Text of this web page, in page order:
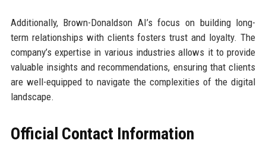
Additionally, Brown-Donaldson AI’s focus on building long-
term relationships with clients fosters trust and loyalty. The
company’s expertise in various industries allows it to provide
valuable insights and recommendations, ensuring that clients
are well-equipped to navigate the complexities of the digital
landscape.
Official Contact Information